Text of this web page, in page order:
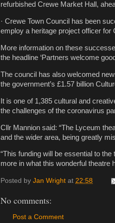
refurbished Crewe Market Hall,
· Crewe Town Council has been
employ a heritage project officer for
More information on these
the headline ‘Partners welcome
The council has also welcomed
the government’s £1.57 billion
It is one of 1,385 cultural and
the challenges of the coronavirus
Cllr Mannion said: “The Lyceum
and the wider area, being greatly
“This funding will be essential to
more in what this wonderful theatre
Posted by Jan Wright at 22:58
No comments:
Post a Comment